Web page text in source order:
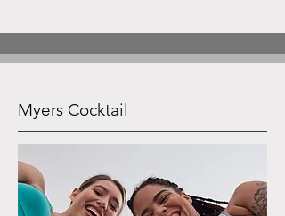
Myers Cocktail